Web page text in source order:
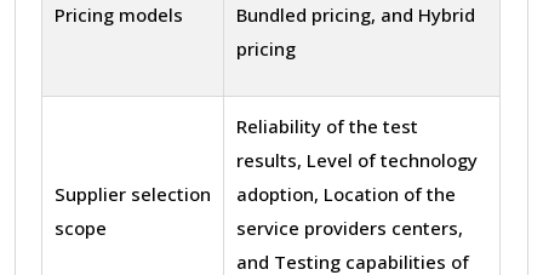
Pricing models
Bundled pricing, and Hybrid
pricing
Supplier selection
scope
Reliability of the test
results, Level of technology
adoption, Location of the
service providers centers,
and Testing capabilities of